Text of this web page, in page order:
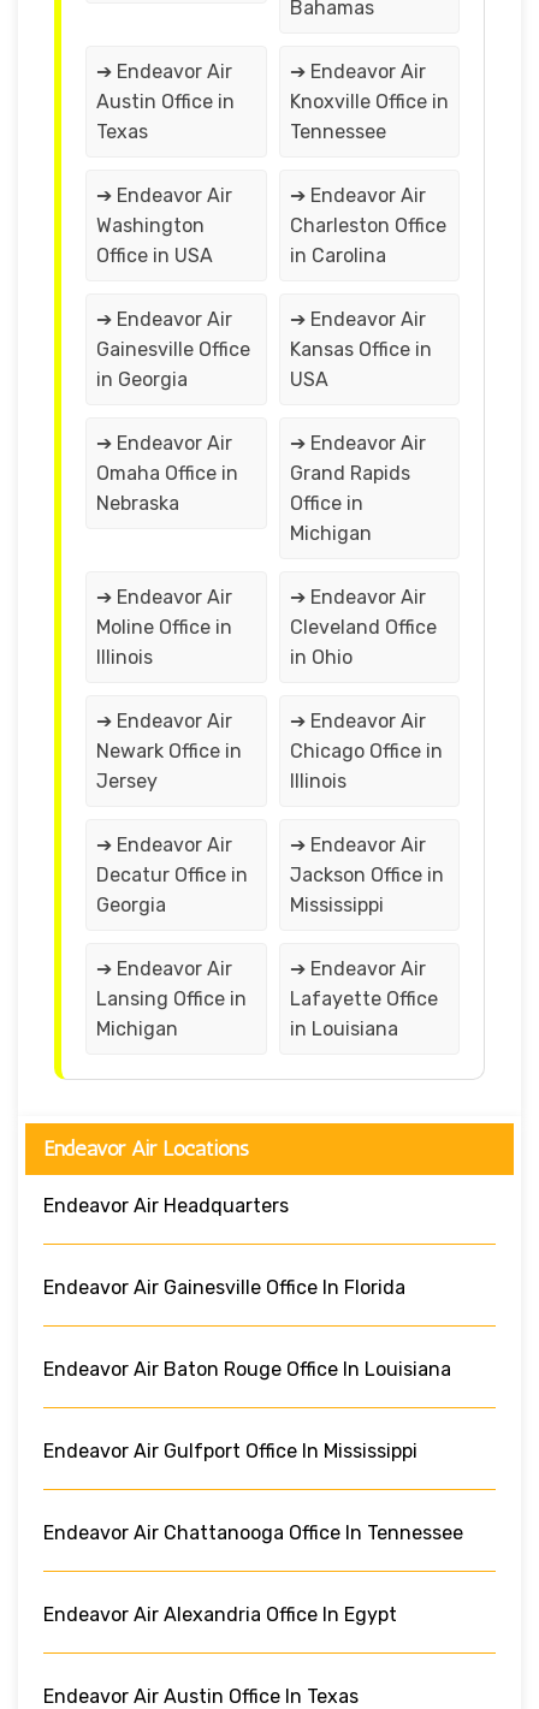
Bahamas
➔ Endeavor Air
Austin Office in
Texas
➔ Endeavor Air
Knoxville Office in
Tennessee
➔ Endeavor Air
Washington
Office in USA
➔ Endeavor Air
Charleston Office
in Carolina
➔ Endeavor Air
Gainesville Office
in Georgia
➔ Endeavor Air
Kansas Office in
USA
➔ Endeavor Air
Omaha Office in
Nebraska
➔ Endeavor Air
Grand Rapids
Office in
Michigan
➔ Endeavor Air
Moline Office in
Illinois
➔ Endeavor Air
Cleveland Office
in Ohio
➔ Endeavor Air
Newark Office in
Jersey
➔ Endeavor Air
Chicago Office in
Illinois
➔ Endeavor Air
Decatur Office in
Georgia
➔ Endeavor Air
Jackson Office in
Mississippi
➔ Endeavor Air
Lansing Office in
Michigan
➔ Endeavor Air
Lafayette Office
in Louisiana
Endeavor Air Locations
Endeavor Air Headquarters
Endeavor Air Gainesville Office In Florida
Endeavor Air Baton Rouge Office In Louisiana
Endeavor Air Gulfport Office In Mississippi
Endeavor Air Chattanooga Office In Tennessee
Endeavor Air Alexandria Office In Egypt
Endeavor Air Austin Office In Texas